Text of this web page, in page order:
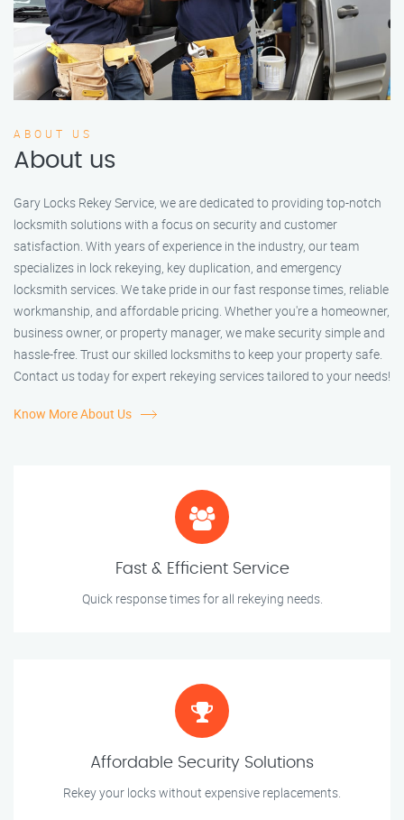
ABOUT US
About us
Gary Locks Rekey Service, we are dedicated to providing top-notch
locksmith solutions with a focus on security and customer
satisfaction. With years of experience in the industry, our team
specializes in lock rekeying, key duplication, and emergency
locksmith services. We take pride in our fast response times, reliable
workmanship, and affordable pricing. Whether you're a homeowner,
business owner, or property manager, we make security simple and
hassle-free. Trust our skilled locksmiths to keep your property safe.
Contact us today for expert rekeying services tailored to your needs!
Know More About Us
Fast & Efficient Service
Quick response times for all rekeying needs.
Affordable Security Solutions
Rekey your locks without expensive replacements.